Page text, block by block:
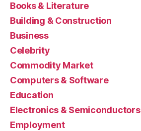
Books & Literature
Building & Construction
Business
Celebrity
Commodity Market
Computers & Software
Education
Electronics & Semiconductors
Employment